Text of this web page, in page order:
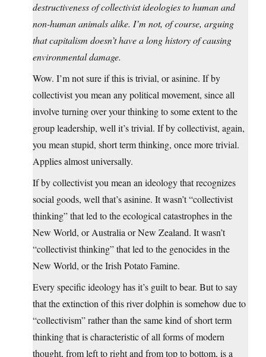
destructiveness of collectivist ideologies to human and
non-human animals alike. I’m not, of course, arguing
that capitalism doesn’t have a long history of causing
environmental damage.
Wow. I’m not sure if this is trivial, or asinine. If by
collectivist you mean any political movement, since all
involve turning over your thinking to some extent to the
group leadership, well it’s trivial. If by collectivist, again,
you mean stupid, short term thinking, once more trivial.
Applies almost universally.
If by collectivist you mean an ideology that recognizes
social goods, well that’s asinine. It wasn’t “collectivist
thinking” that led to the ecological catastrophes in the
New World, or Australia or New Zealand. It wasn’t
“collectivist thinking” that led to the genocides in the
New World, or the Irish Potato Famine.
Every specific ideology has it’s guilt to bear. But to say
that the extinction of this river dolphin is somehow due to
“collectivism” rather than the same kind of short term
thinking that is characteristic of all forms of modern
thought, from left to right and from top to bottom, is a